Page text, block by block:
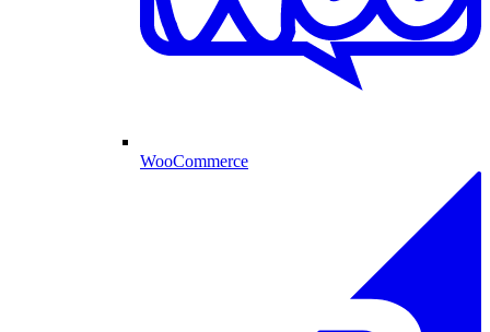
WooCommerce